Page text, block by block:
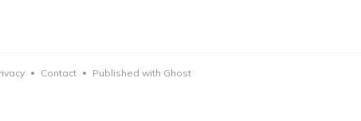
• Contact • Published with Ghost